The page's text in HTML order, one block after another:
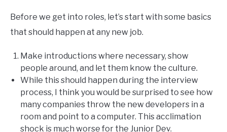
Before we get into roles, let’s start with some basics
that should happen at any new job.
Make introductions where necessary, show
people around, and let them know the culture.
While this should happen during the interview
process, I think you would be surprised to see how
many companies throw the new developers in a
room and point to a computer. This acclimation
shock is much worse for the Junior Dev.